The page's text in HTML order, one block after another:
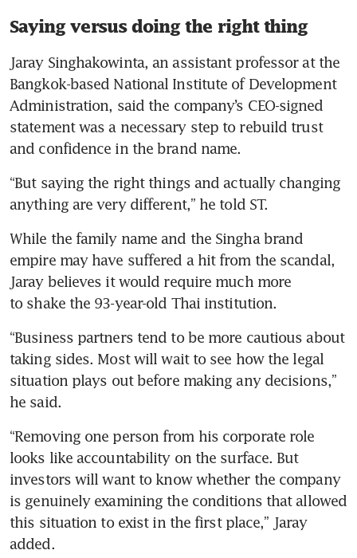
Saying versus doing the right thing
Jaray Singhakowinta, an assistant professor at the
Bangkok-based National Institute of Development
Administration, said the company’s CEO-signed
statement was a necessary step to rebuild trust
and confidence in the brand name.
“But saying the right things and actually changing
anything are very different,” he told ST.
While the family name and the Singha brand
empire may have suffered a hit from the scandal,
Jaray believes it would require much more
to shake the 93-year-old Thai institution.
“Business partners tend to be more cautious about
taking sides. Most will wait to see how the legal
situation plays out before making any decisions,”
he said.
“Removing one person from his corporate role
looks like accountability on the surface. But
investors will want to know whether the company
is genuinely examining the conditions that allowed
this situation to exist in the first place,” Jaray
added.